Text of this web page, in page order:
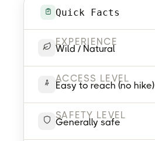
Quick Facts
EXPERIENCE
Wild / Natural
ACCESS LEVEL
Easy to reach (no hike)
SAFETY LEVEL
Generally safe